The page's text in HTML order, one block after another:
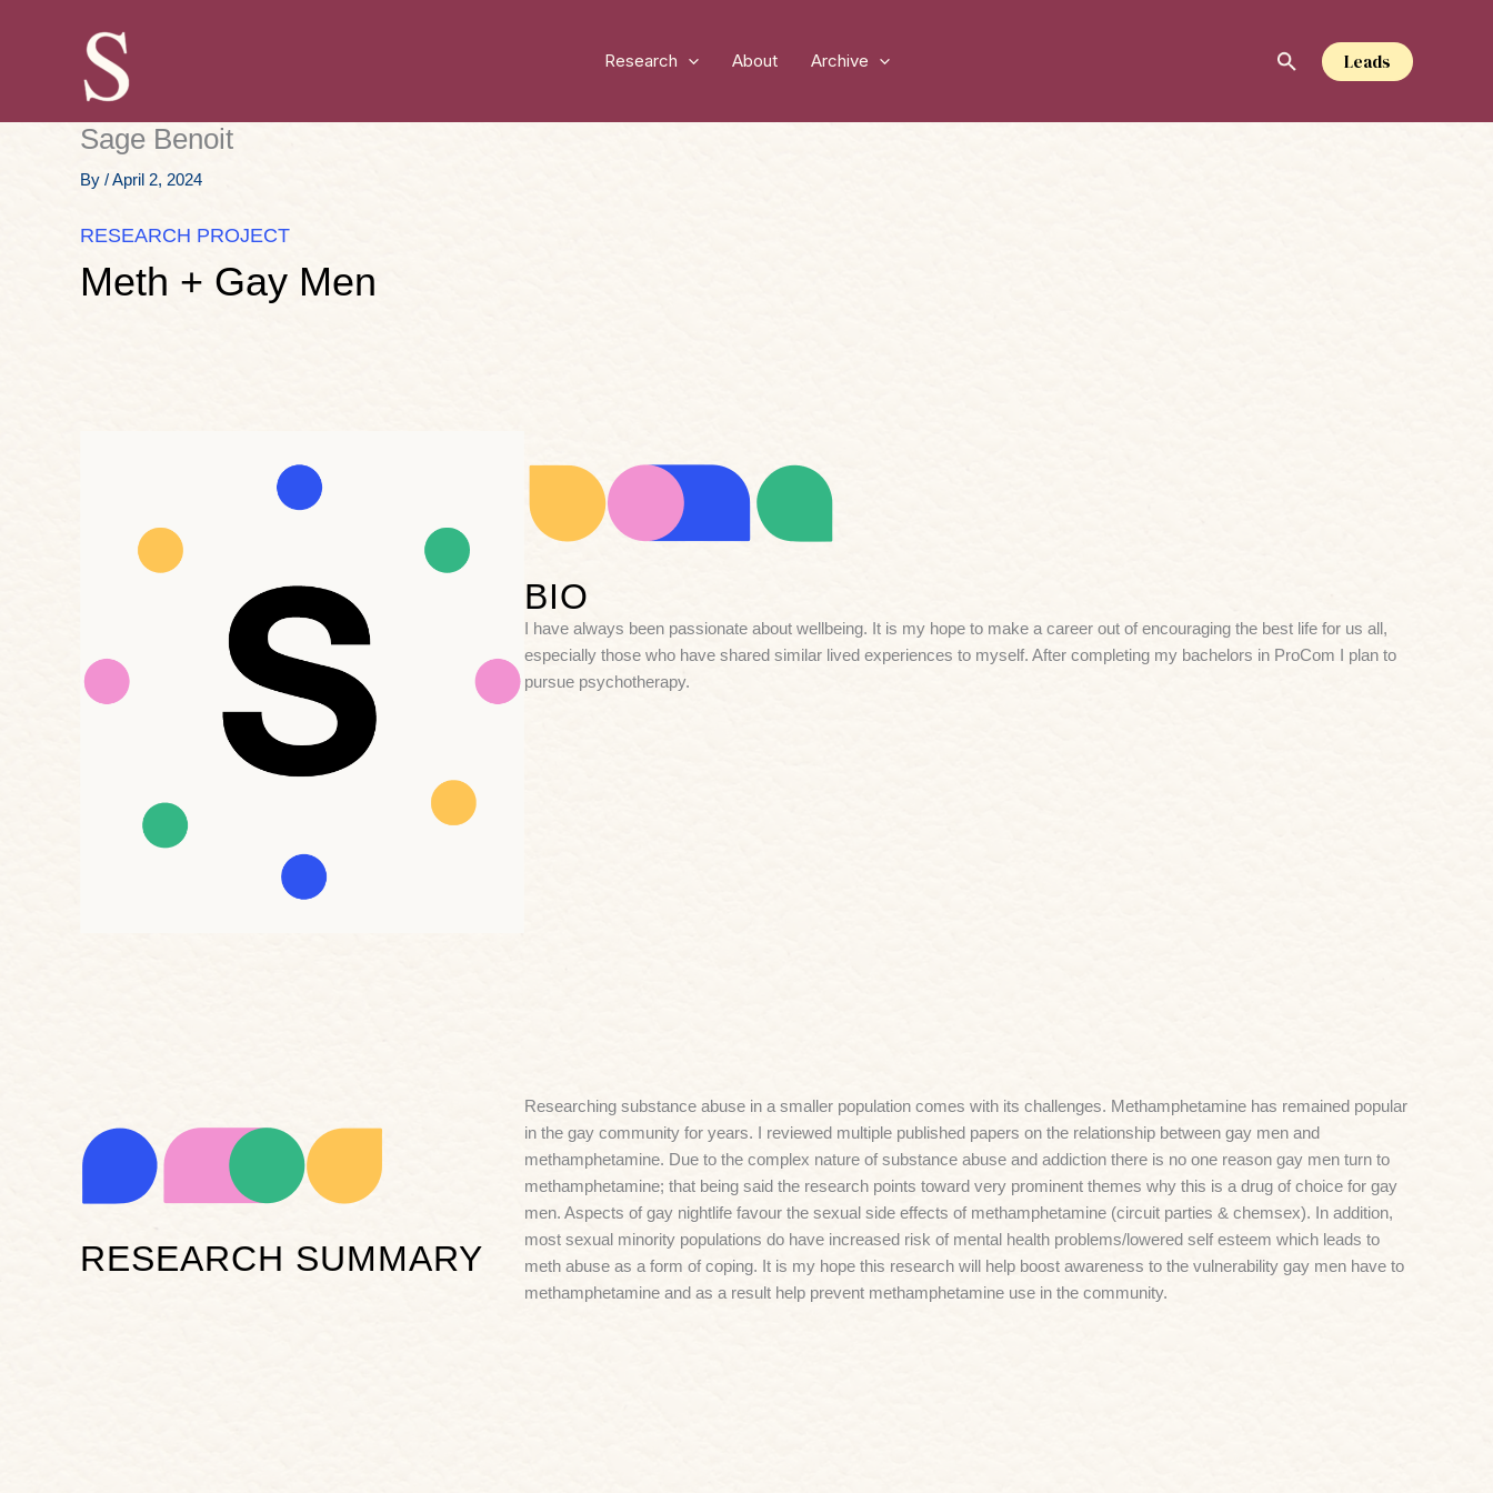
Research About Archive Leads
Sage Benoit
By /April 2, 2024
RESEARCH PROJECT
Meth + Gay Men
BIO
I have always been passionate about wellbeing. It is my hope to make a career out of encouraging the best life for us all,
especially those who have shared similar lived experiences to myself. After completing my bachelors in ProCom I plan to
pursue psychotherapy.
RESEARCH SUMMARY
Researching substance abuse in a smaller population comes with its challenges. Methamphetamine has remained popular
in the gay community for years. I reviewed multiple published papers on the relationship between gay men and
methamphetamine. Due to the complex nature of substance abuse and addiction there is no one reason gay men turn to
methamphetamine; that being said the research points toward very prominent themes why this is a drug of choice for gay
men. Aspects of gay nightlife favour the sexual side effects of methamphetamine (circuit parties & chemsex). In addition,
most sexual minority populations do have increased risk of mental health problems/lowered self esteem which leads to
meth abuse as a form of coping. It is my hope this research will help boost awareness to the vulnerability gay men have to
methamphetamine and as a result help prevent methamphetamine use in the community.